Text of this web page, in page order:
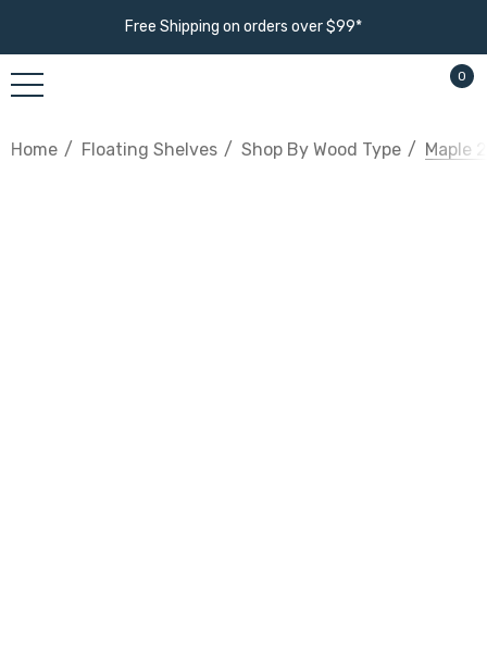
Free Shipping on orders over $99*
0
Home Floating Shelves Shop By Wood Type Maple